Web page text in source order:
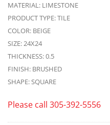
MATERIAL: LIMESTONE
PRODUCT TYPE: TILE
COLOR: BEIGE
SIZE: 24X24
THICKNESS: 0.5
FINISH: BRUSHED
SHAPE: SQUARE
Please call 305-392-5556